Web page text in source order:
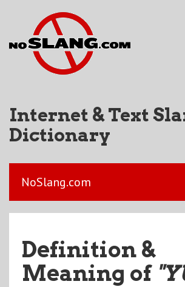
Internet & Text
Dictionary
NoSlang.com
Definition &
Meaning of